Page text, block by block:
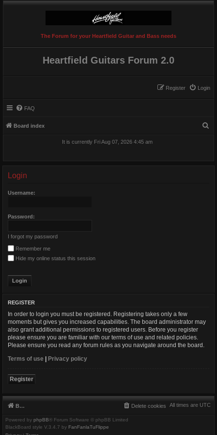
The Forum for your Heartfield Guitar and Bass needs
Heartfield Guitars Forum 2.0
Login
Register
FAQ
Board index
It is currently Fri Aug 07, 2026 4:45 am
Login
Username:
Password:
I forgot my password
Remember me
Hide my online status this session
REGISTER
In order to login you must be registered. Registering takes only a few
moments but gives you increased capabilities. The board administrator may
also grant additional permissions to registered users. Before you register
please ensure you are familiar with our terms of use and related policies.
Please ensure you read any forum rules as you navigate around the board.
Terms of use | Privacy policy
Register
Board index All times are UTC
Delete cookies
Powered by phpBB® Forum Software © phpBB Limited
BlackBoard style V.3.4.7 by FanFanlaTuFlippe